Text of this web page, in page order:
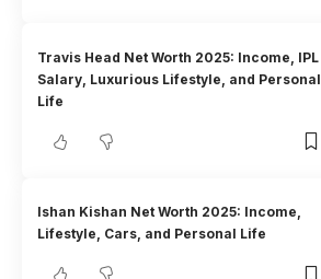
Travis Head Net Worth 2025: Income, IPL
Salary, Luxurious Lifestyle, and Personal
Life
Ishan Kishan Net Worth 2025: Income,
Lifestyle, Cars, and Personal Life